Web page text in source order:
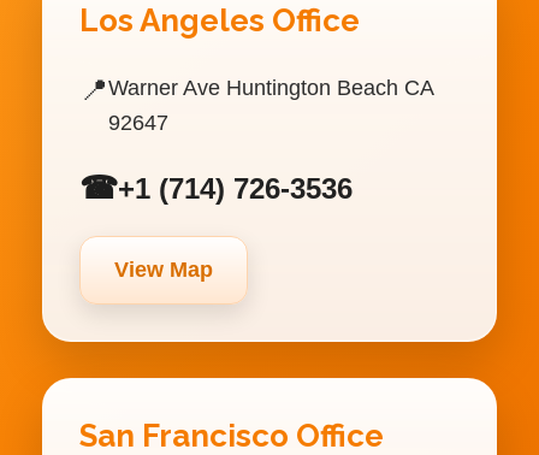
Los Angeles Office
📍Warner Ave Huntington Beach CA
92647
☎+1 (714) 726-3536
View Map
San Francisco Office